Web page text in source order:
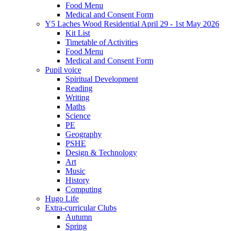
Food Menu
Medical and Consent Form
Y5 Laches Wood Residential April 29 - 1st May 2026
Kit List
Timetable of Activities
Food Menu
Medical and Consent Form
Pupil voice
Spiritual Development
Reading
Writing
Maths
Science
PE
Geography
PSHE
Design & Technology
Art
Music
History
Computing
Hugo Life
Extra-curricular Clubs
Autumn
Spring